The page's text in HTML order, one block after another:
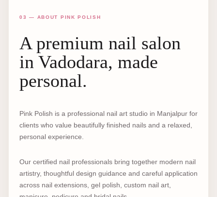
03 — ABOUT PINK POLISH
A premium nail salon
in Vadodara, made
personal.
Pink Polish is a professional nail art studio in Manjalpur for
clients who value beautifully finished nails and a relaxed,
personal experience.
Our certified nail professionals bring together modern nail
artistry, thoughtful design guidance and careful application
across nail extensions, gel polish, custom nail art,